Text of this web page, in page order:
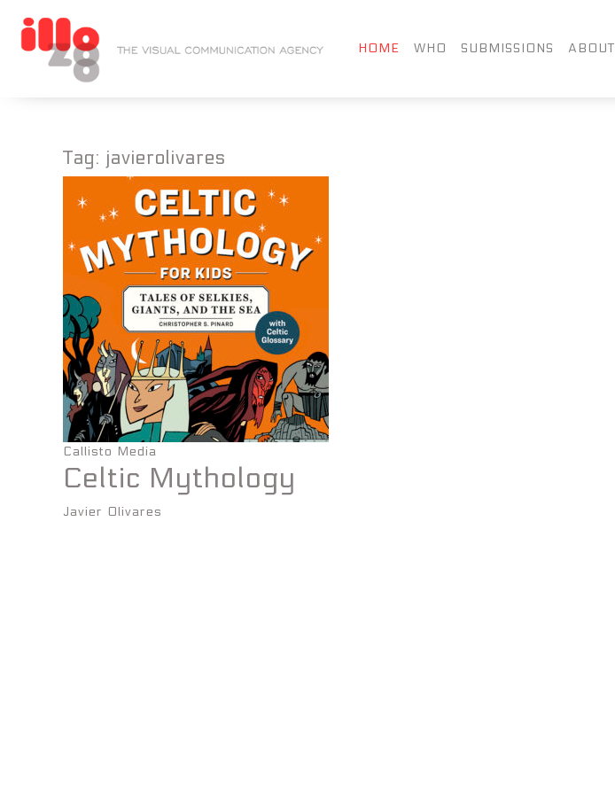
HOME WHO SUBMISSIONS ABOUT
Tag: javierolivares
Callisto Media
Celtic Mythology
Javier Olivares